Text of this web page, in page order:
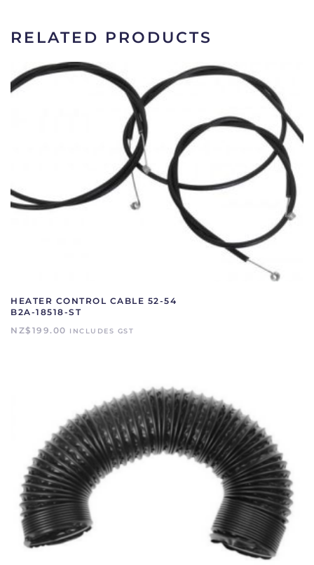
19460-
quantity
RELATED PRODUCTS
HEATER CONTROL CABLE 52-54
B2A-18518-ST
NZ$ 199.00 INCLUDES GST